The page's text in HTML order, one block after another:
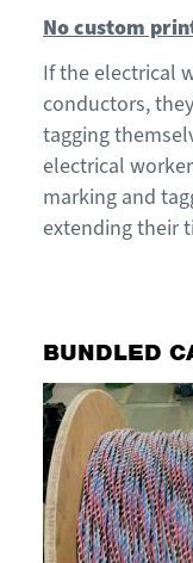
No custom
Ifthe electrical
conductors,
taggingthemse
electrical
marking and
extending their
BUNDLED